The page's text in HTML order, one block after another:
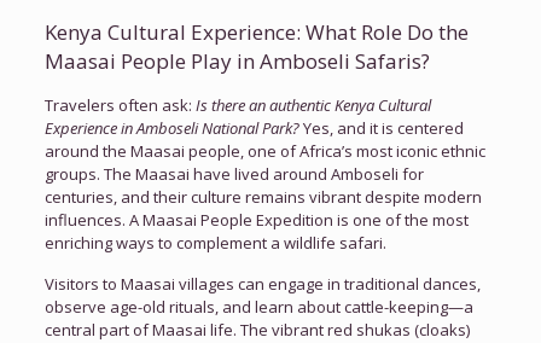
Kenya Cultural Experience: What Role Do the
Maasai People Play in Amboseli Safaris?
Travelers often ask: Is there an authentic Kenya Cultural
Experience in Amboseli National Park?Yes, and it is centered
around the Maasai people, one of Africa’s most iconic ethnic
groups. The Maasai have lived around Amboseli for
centuries, and their culture remains vibrant despite modern
influences. A Maasai People Expedition is one of the most
enriching ways to complement a wildlife safari.
Visitors to Maasai villages can engage in traditional dances,
observe age-old rituals, and learn about cattle-keeping—a
central part of Maasai life. The vibrant red shukas (cloaks)